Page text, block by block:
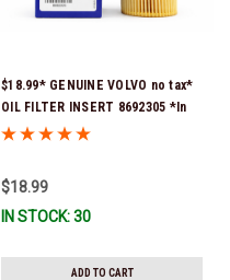
$18.99* GENUINE VOLVO no tax*
OIL FILTER INSERT 8692305 *In
Stock & Ready To Ship!
$18.99
IN STOCK: 30
ADD TO CART